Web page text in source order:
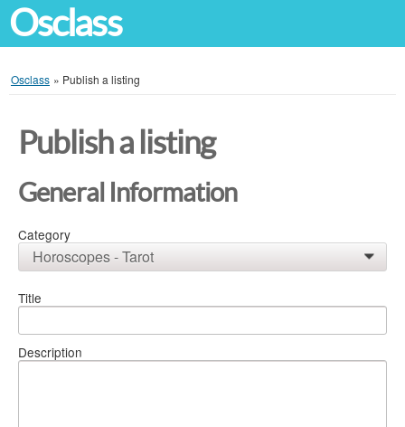
Osclass
Osclass » Publish a listing
Publish a listing
General Information
Category
Horoscopes - Tarot 0
Title
Description